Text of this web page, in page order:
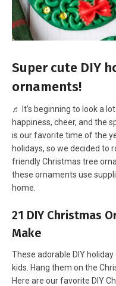
Super cute DIY
ornaments!
♬ It’s beginning to look a
happiness, cheer, and the
is our favorite time of the
holidays, so we decided to
friendly Christmas tree
these ornaments use
home.
21 DIY Christmas
Make
These adorable DIY
kids. Hang them on the
Here are our favorite DIY